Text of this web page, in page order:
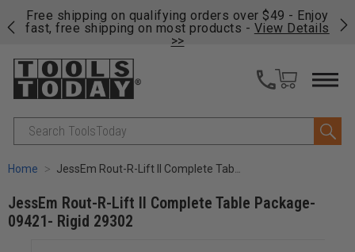
Free shipping on qualifying orders over $49 - Enjoy
fast, free shipping on most products - View Details
>>
Search
Home JessEm Rout-R-Lift II Complete Table Package-09421- Rigid 29302
JessEm Rout-R-Lift II Complete Table Package-
09421- Rigid 29302